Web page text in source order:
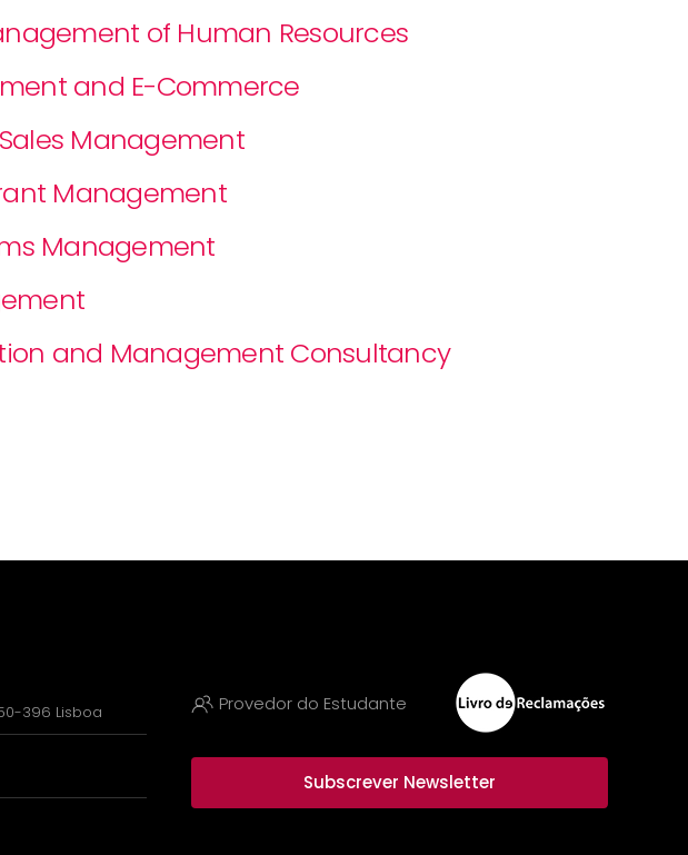
of Human Resources
and E-Commerce
Management
Management
Management
and Management Consultancy
396 Lisboa
Provedor do Estudante
Subscrever Newsletter